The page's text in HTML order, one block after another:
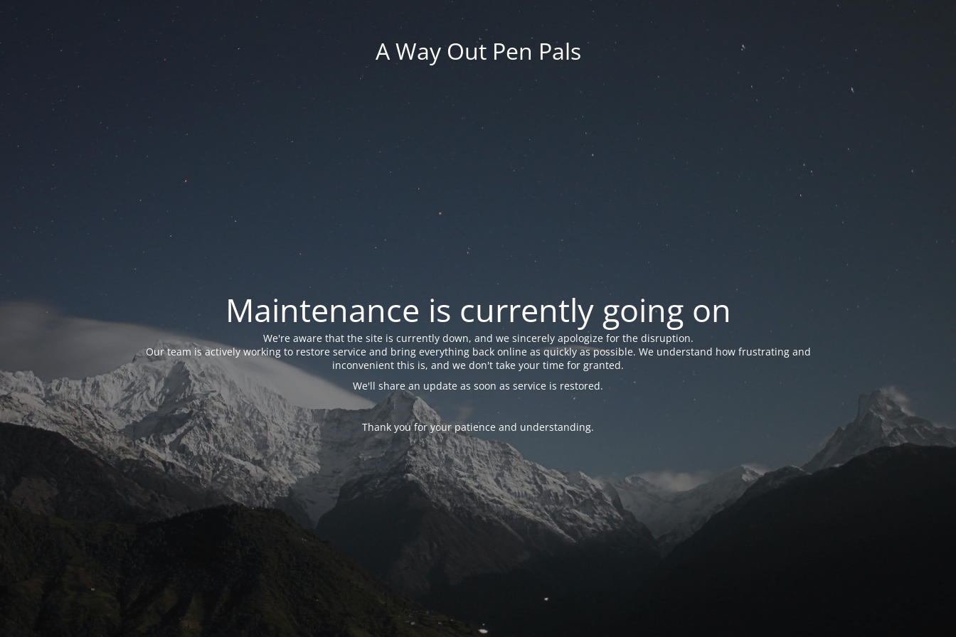
A Way Out Pen Pals
Maintenance is currently going on
We're aware that the site is currently down, and we sincerely apologize for the disruption.
Our team is actively working to restore service and bring everything back online as quickly as possible. We understand how frustrating and
inconvenient this is, and we don't take your time for granted.
We'll share an update as soon as service is restored.
Thank you for your patience and understanding.